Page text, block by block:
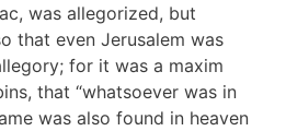
was allegorized, but
that even Jerusalem was
for it was a maxim
that “whatsoever was in
was also found in heaven